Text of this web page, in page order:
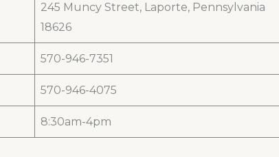
245 Muncy Street, Laporte, Pennsylvania
18626
570-946-7351
570-946-4075
8:30am-4pm